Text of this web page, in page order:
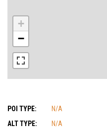
+
−
POI TYPE:
N/A
ALT TYPE:
N/A